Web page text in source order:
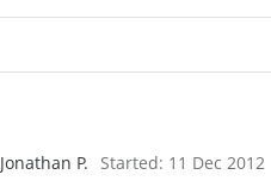
Jonathan P. Started: 11 Dec 2012